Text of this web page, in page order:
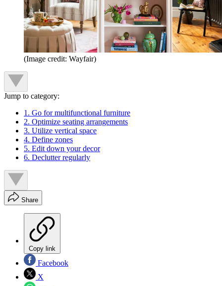
(Image credit: Wayfair)
Jump to category:
1. Go for multifunctional furniture
2. Optimize seating arrangements
3. Utilize vertical space
4. Define zones
5. Edit down your decor
6. Declutter regularly
Share
Copy link
Facebook
X